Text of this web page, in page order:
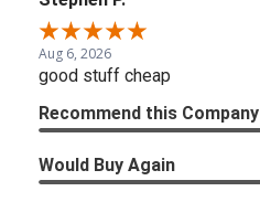
Aug 6, 2026
good stuff cheap
Recommend this Company
Would Buy Again